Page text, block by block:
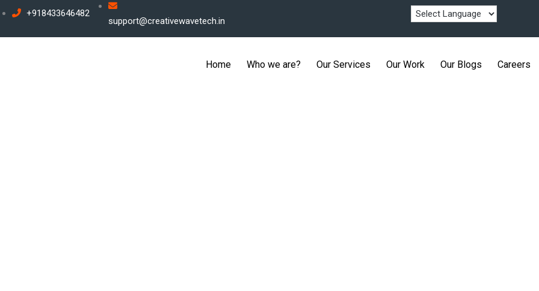
content
+918433646482
support@creativewavetech.in
Home Who we are? Our Services Our Work Our Blogs Careers